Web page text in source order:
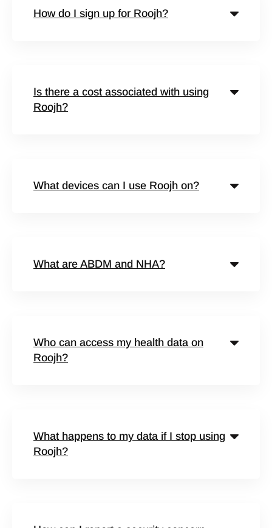
How do I sign up for Roojh?
Is there a cost associated with using
Roojh?
What devices can I use Roojh on?
What are ABDM and NHA?
Who can access my health data on
Roojh?
What happens to my data if I stop using
Roojh?